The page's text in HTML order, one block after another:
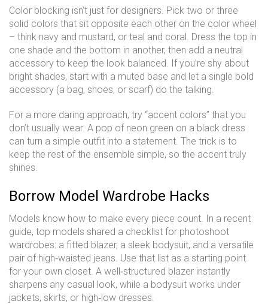
Color blocking isn’t just for designers. Pick two or three
solid colors that sit opposite each other on the color wheel
– think navy and mustard, or teal and coral. Dress the top in
one shade and the bottom in another, then add a neutral
accessory to keep the look balanced. If you’re shy about
bright shades, start with a muted base and let a single bold
accessory (a bag, shoes, or scarf) do the talking.
For a more daring approach, try “accent colors” that you
don’t usually wear. A pop of neon green on a black dress
can turn a simple outfit into a statement. The trick is to
keep the rest of the ensemble simple, so the accent truly
shines.
Borrow Model Wardrobe Hacks
Models know how to make every piece count. In a recent
guide, top models shared a checklist for photoshoot
wardrobes: a fitted blazer, a sleek bodysuit, and a versatile
pair of high‑waisted jeans. Use that list as a starting point
for your own closet. A well‑structured blazer instantly
sharpens any casual look, while a bodysuit works under
jackets, skirts, or high‑low dresses.